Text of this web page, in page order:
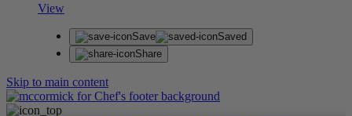
View
Save
Saved
Share
Skip to main content